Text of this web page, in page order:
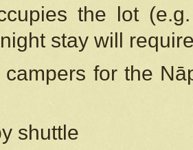
the lot
stay will
campers for the
shuttle